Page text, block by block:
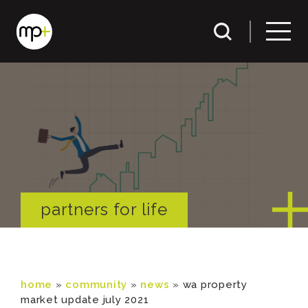
partners for life
home » community » news » wa property
market update july 2021